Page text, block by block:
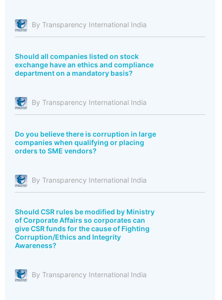
By Transparency International India
Should all companies listed on stock
exchange have an ethics and compliance
department on a mandatory basis?
By Transparency International India
Do you believe there is corruption in large
companies when qualifying or placing
orders to SME vendors?
By Transparency International India
Should CSR rules be modified by Ministry
of Corporate Affairs so corporates can
give CSR funds for the cause of Fighting
Corruption/Ethics and Integrity
Awareness?
By Transparency International India